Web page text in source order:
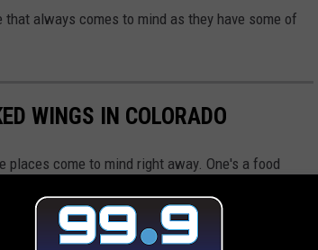
always comes to mind as they have some of
WINGS IN COLORADO
places come to mind right away. One's a food
and that's who we're here to show you...
wings in all of Colorado.